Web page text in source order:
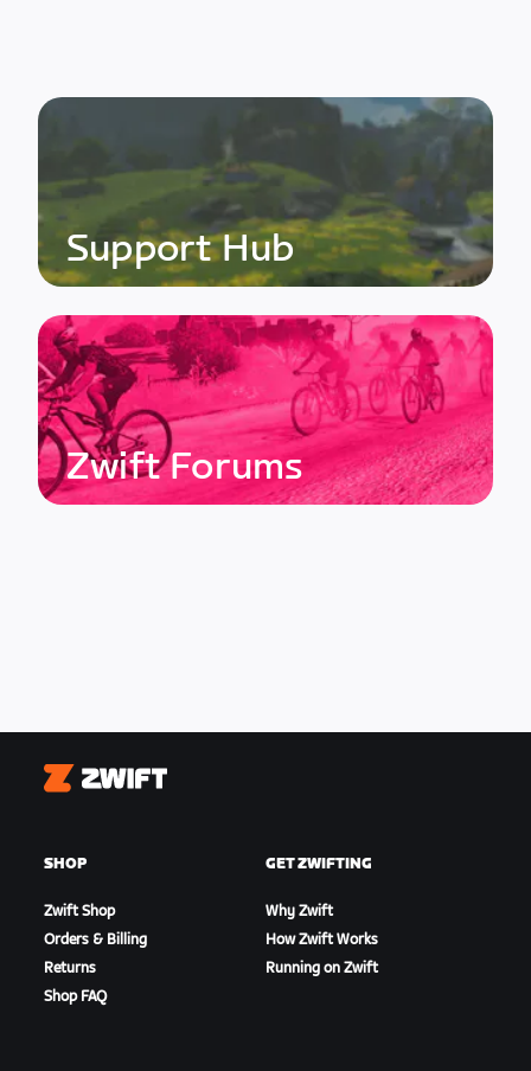
Support Hub
Zwift Forums
Zwift
SHOP
Zwift Shop
Orders & Billing
Returns
Shop FAQ
GET ZWIFTING
Why Zwift
How Zwift Works
Running on Zwift